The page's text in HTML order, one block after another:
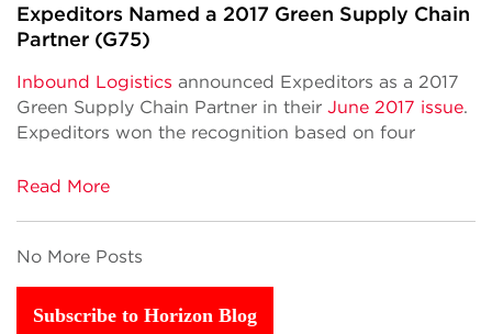
Expeditors Named a 2017 Green Supply Chain
Partner (G75)
Inbound Logistics announced Expeditors as a 2017
Green Supply Chain Partner in their June 2017 issue.
Expeditors won the recognition based on four
Read More
No More Posts
Subscribe to Horizon Blog